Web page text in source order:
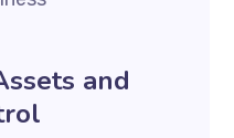
and